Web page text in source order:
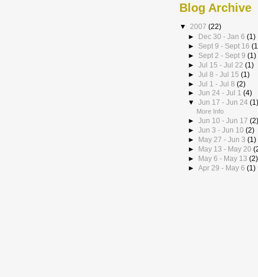
Blog Archive
▼ 2007 (22)
► Dec 30 - Jan 6(1)
► Sept 9 - Sept 16
► Sept 2 - Sept 9(1)
►Jul 15 - Jul 22(1)
►Jul 8 - Jul 15(1)
►
Jul 1 - Jul 8(2)
►Jun 24 - Jul 1(4)
▼Jun 17 - Jun 24(1)
More Info
►Jun 10 - Jun 17(2)
►Jun 3 - Jun 10(2)
► May 27 - Jun 3(1)
► May 13 - May 20
► May 6 - May 13(2)
►Apr 29 - May 6(1)